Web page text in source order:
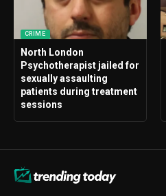
CRIME
North London
Psychotherapist jailed for
sexually assaulting
patients during treatment
sessions